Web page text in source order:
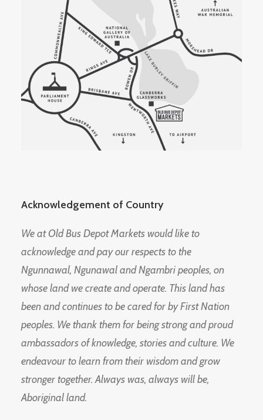
Acknowledgement of Country
We at Old Bus Depot Markets would like to
acknowledge and pay our respects to the
Ngunnawal, Ngunawal and Ngambri peoples, on
whose land we create and operate. This land has
been and continues to be cared for by First Nation
peoples. We thank them for being strong and proud
ambassadors of knowledge, stories and culture. We
endeavour to learn from their wisdom and grow
stronger together. Always was, always will be,
Aboriginal land.